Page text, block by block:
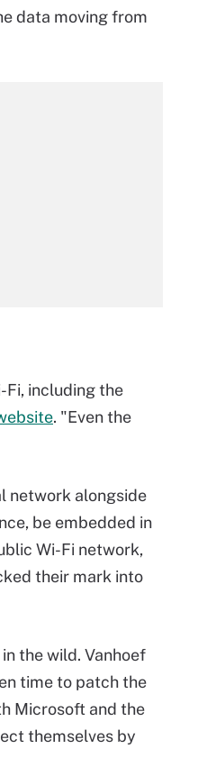
data moving from
including the
. "Even the
network alongside
be embedded in
Wi-Fi network,
their mark into
the wild. Vanhoef
time to patch the
Microsoft and the
themselves by